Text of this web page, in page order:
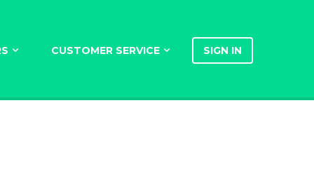
CUSTOMER SERVICE SIGN IN